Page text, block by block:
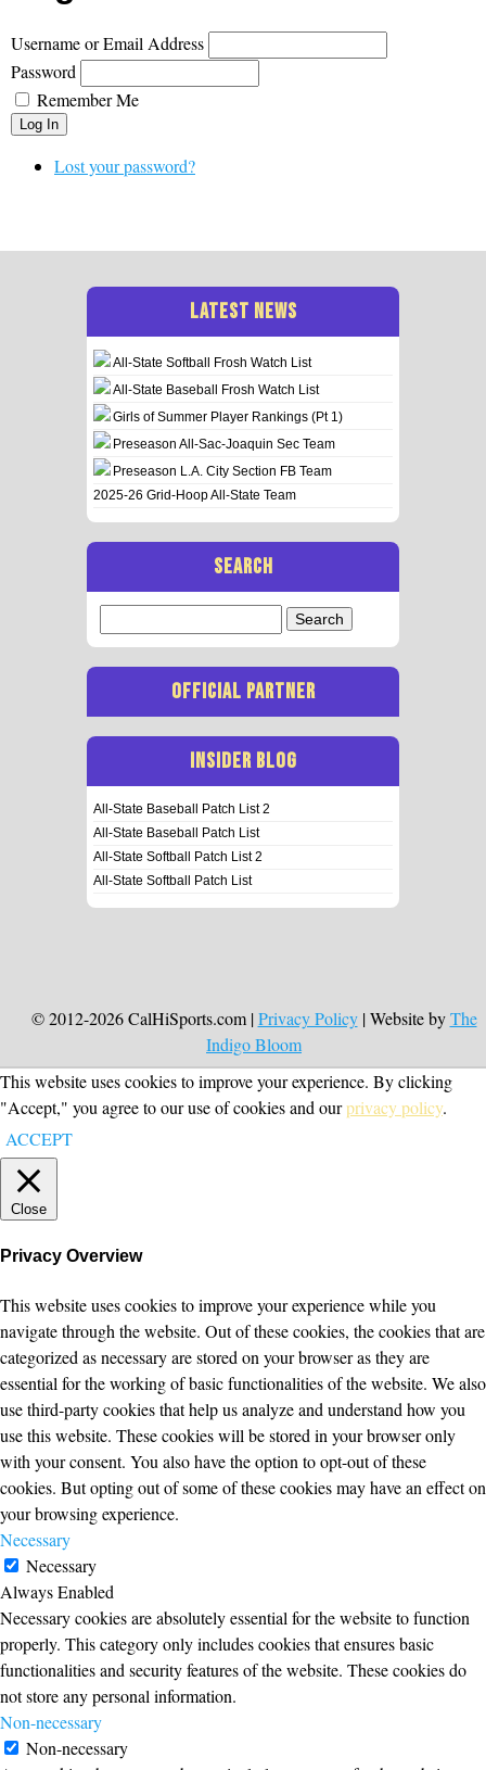
Username or Email Address
Password
Remember Me
Log In
Lost your password?
LATEST NEWS
All-State Softball Frosh Watch List
All-State Baseball Frosh Watch List
Girls of Summer Player Rankings (Pt 1)
Preseason All-Sac-Joaquin Sec Team
Preseason L.A. City Section FB Team
2025-26 Grid-Hoop All-State Team
SEARCH
for:
OFFICIAL PARTNER
INSIDER BLOG
All-State Baseball Patch List 2
All-State Baseball Patch List
All-State Softball Patch List 2
All-State Softball Patch List
© 2012-2026 CalHiSports.com |Privacy Policy| Website byThe
Indigo Bloom
This website uses cookies to improve your experience. By clicking
"Accept," you agree to our use of cookies and ourprivacy policy.
ACCEPT
Close
Privacy Overview
This website uses cookies to improve your experience while you
navigate through the website. Out of these cookies, the cookies that are
categorized as necessary are stored on your browser as they are
essential for the working of basic functionalities of the website. We also
use third-party cookies that help us analyze and understand how you
use this website. These cookies will be stored in your browser only
with your consent. You also have the option to opt-out of these
cookies. But opting out of some of these cookies may have an effect on
your browsing experience.
Necessary
Necessary
Always Enabled
Necessary cookies are absolutely essential for the website to function
properly. This category only includes cookies that ensures basic
functionalities and security features of the website. These cookies do
not store any personal information.
Non-necessary
Non-necessary